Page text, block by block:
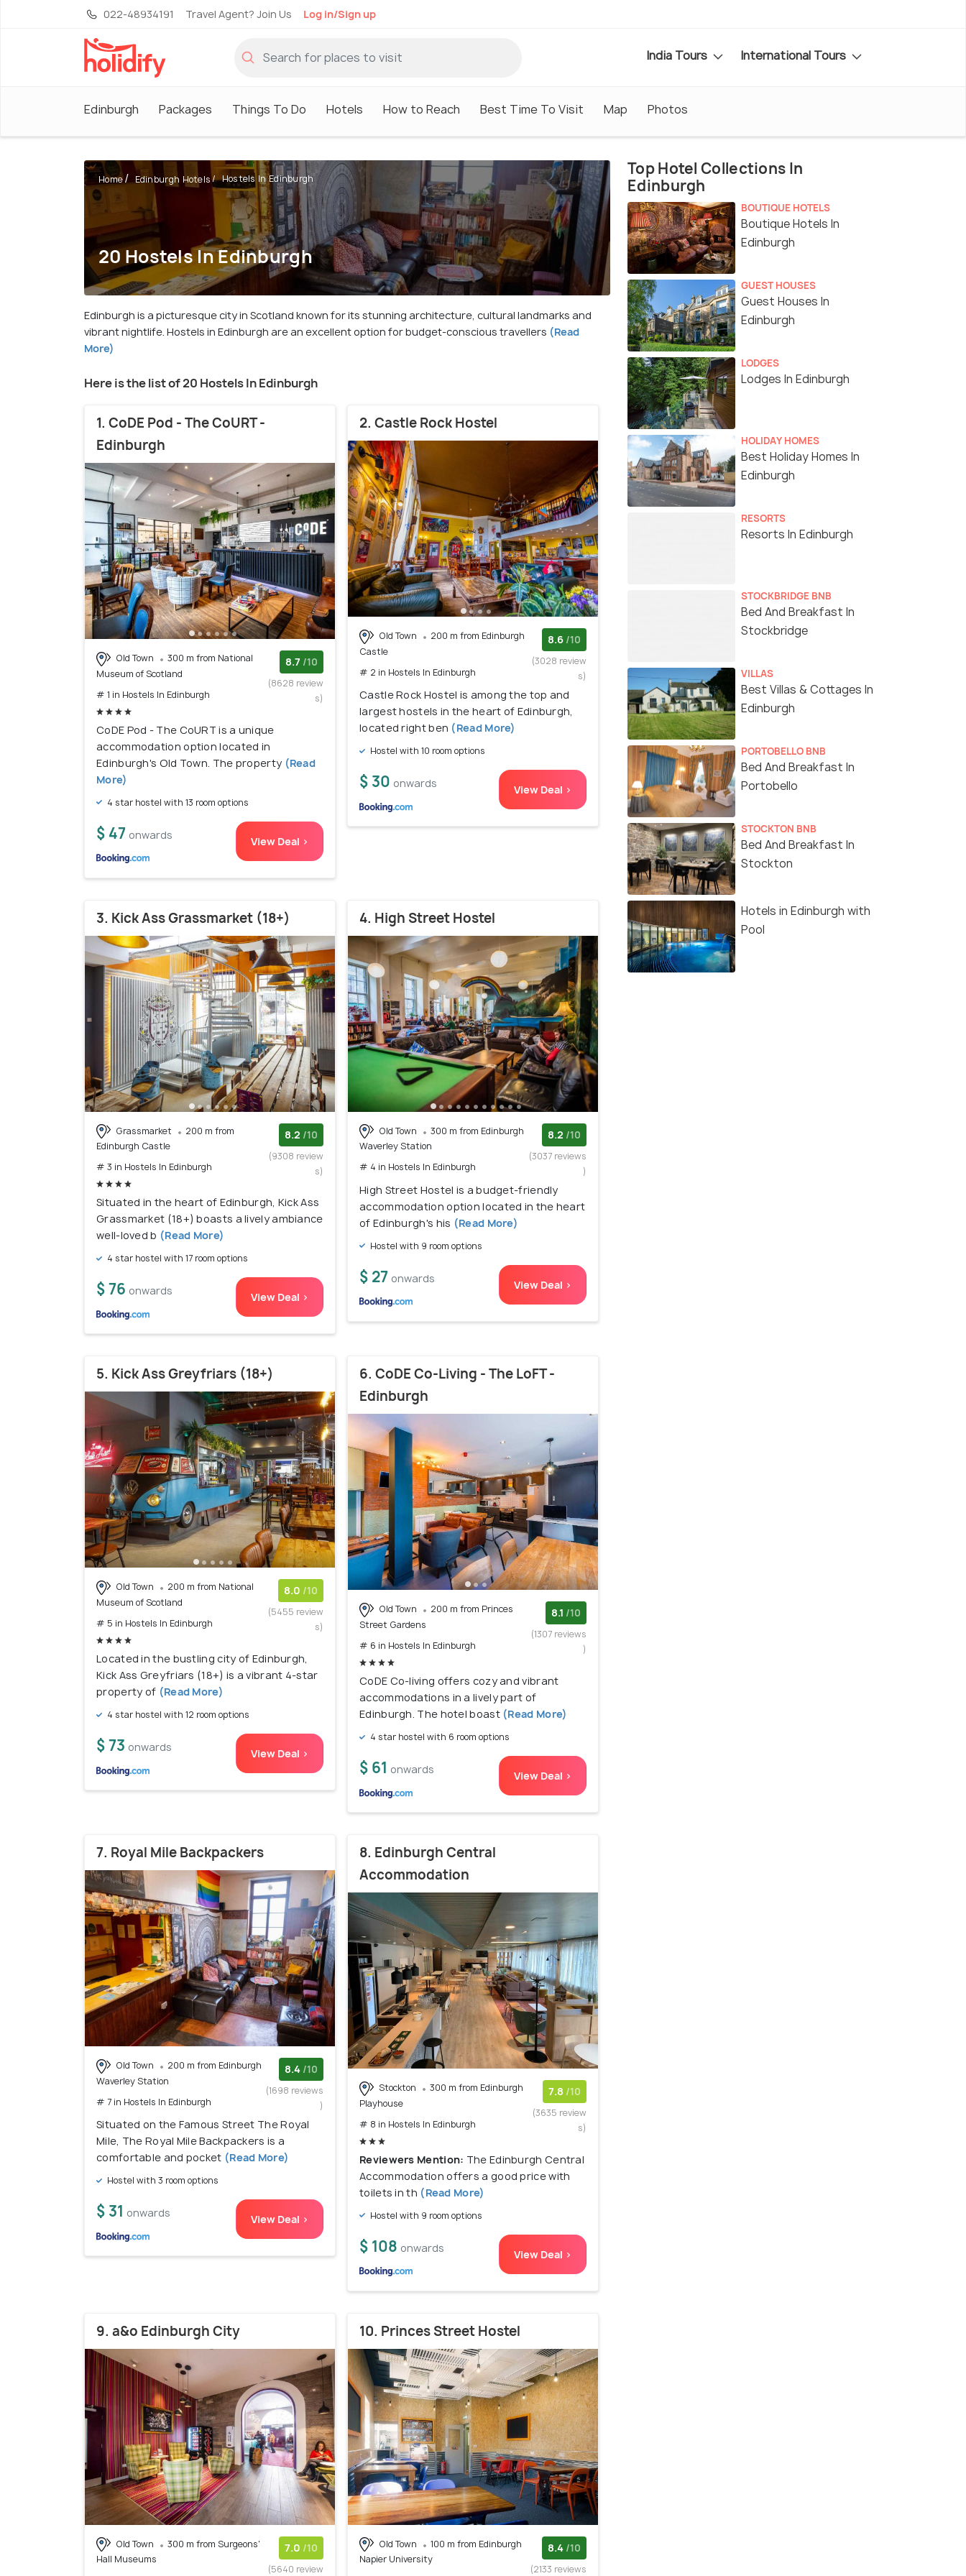
022-48934191 Travel Agent? Join Us Log in/Sign up
India Tours International Tours
Edinburgh Packages Things To Do Hotels How to Reach Best Time To Visit Map Photos
Home Edinburgh Hotels Hostels In Edinburgh
20 Hostels In Edinburgh
Edinburgh is a picturesque city in Scotland known for its stunning architecture, cultural landmarks and
vibrant nightlife. Hostels in Edinburgh are an excellent option for budget-conscious travellers (Read
More)
Here is the list of 20 Hostels In Edinburgh
1. CoDE Pod - The CoURT -
Edinburgh
Old Town
300 m from National
Museum of Scotland
# 1 in Hostels In Edinburgh
8.7 /10
(8628 review
s)
CoDE Pod - The CoURT is a unique
accommodation option located in
Edinburgh's Old Town. The property (Read
More)
4 star hostel with 13 room options
$ 47 onwards View Deal >
2. Castle Rock Hostel
Old Town
200 m from Edinburgh
Castle
# 2 in Hostels In Edinburgh
8.6 /10
(3028 review
s)
Castle Rock Hostel is among the top and
largest hostels in the heart of Edinburgh,
located right ben (Read More)
Hostel with 10 room options
$ 30 onwards View Deal >
3. Kick Ass Grassmarket (18+)
Grassmarket
200 m from
Edinburgh Castle
# 3 in Hostels In Edinburgh
8.2 /10
(9308 review
s)
Situated in the heart of Edinburgh, Kick Ass
Grassmarket (18+) boasts a lively ambiance
well-loved b (Read More)
4 star hostel with 17 room options
$ 76 onwards View Deal >
4. High Street Hostel
Old Town
300 m from Edinburgh
Waverley Station
# 4 in Hostels In Edinburgh
8.2 /10
(3037 reviews
)
High Street Hostel is a budget-friendly
accommodation option located in the heart
of Edinburgh's his (Read More)
Hostel with 9 room options
$ 27 onwards View Deal >
5. Kick Ass Greyfriars (18+)
Old Town
200 m from National
Museum of Scotland
# 5 in Hostels In Edinburgh
8.0 /10
(5455 review
s)
Located in the bustling city of Edinburgh,
Kick Ass Greyfriars (18+) is a vibrant 4-star
property of (Read More)
4 star hostel with 12 room options
$ 73 onwards View Deal >
6. CoDE Co-Living - The LoFT -
Edinburgh
Old Town
200 m from Princes
Street Gardens
# 6 in Hostels In Edinburgh
8.1 /10
(1307 reviews
)
CoDE Co-living offers cozy and vibrant
accommodations in a lively part of
Edinburgh. The hotel boast(Read More)
4 star hostel with 6 room options
$ 61 onwards View Deal >
7. Royal Mile Backpackers
Old Town
200 m from Edinburgh
Waverley Station
# 7 in Hostels In Edinburgh
8.4 /10
(1698 reviews
)
Situated on the Famous Street The Royal
Mile, The Royal Mile Backpackers is a
comfortable and pocket (Read More)
Hostel with 3 room options
$ 31 onwards View Deal >
8. Edinburgh Central
Accommodation
Stockton
300 m from Edinburgh
Playhouse
# 8 in Hostels In Edinburgh
7.8 /10
(3635 review
s)
Reviewers Mention: The Edinburgh Central
Accommodation offers a good price with
toilets in th (Read More)
Hostel with 9 room options
$ 108 onwards View Deal >
9. a&o Edinburgh City
Old Town
300 m from Surgeons'
Hall Museums
7.0 /10
(5640 review
10. Princes Street Hostel
Old Town
100 m from Edinburgh
Napier University
8.4 /10
(2133 reviews
Top Hotel Collections In
Edinburgh
BOUTIQUE HOTELS
Boutique Hotels In
Edinburgh
GUEST HOUSES
Guest Houses In
Edinburgh
LODGES
Lodges In Edinburgh
HOLIDAY HOMES
Best Holiday Homes In
Edinburgh
RESORTS
Resorts In Edinburgh
STOCKBRIDGE BNB
Bed And Breakfast In
Stockbridge
VILLAS
Best Villas & Cottages In
Edinburgh
PORTOBELLO BNB
Bed And Breakfast In
Portobello
STOCKTON BNB
Bed And Breakfast In
Stockton
Hotels in Edinburgh with
Pool